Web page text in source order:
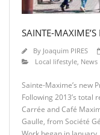
SAINTE-
By Joaquim PIRES
Local lifestyle, News
Sainte-Maxime’s new
Following 2013’s total
Carrée and Café
Gaulle, from Société